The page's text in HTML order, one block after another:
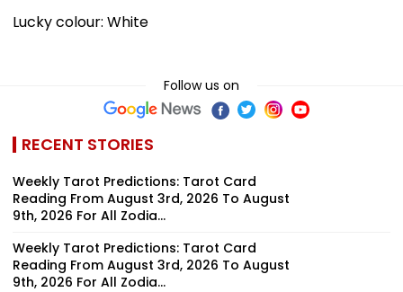
Lucky colour: White
Follow us on
RECENT STORIES
Weekly Tarot Predictions: Tarot Card
Reading From August 3rd, 2026 To August
9th, 2026 For All Zodia...
Weekly Tarot Predictions: Tarot Card
Reading From August 3rd, 2026 To August
9th, 2026 For All Zodia...